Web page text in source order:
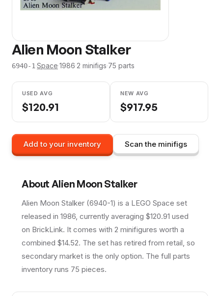
Alien Moon Stalker
6940-1·Space·1986·2 minifigs·75 parts
USED AVG
$120.91
NEW AVG
$917.95
Add to your inventory Scan the minifigs
About Alien Moon Stalker
Alien Moon Stalker (6940-1) is a LEGO Space set
released in 1986, currently averaging $120.91 used
on BrickLink. It comes with 2 minifigures worth a
combined $14.52. The set has retired from retail, so
secondary market is the only option. The full parts
inventory runs 75 pieces.